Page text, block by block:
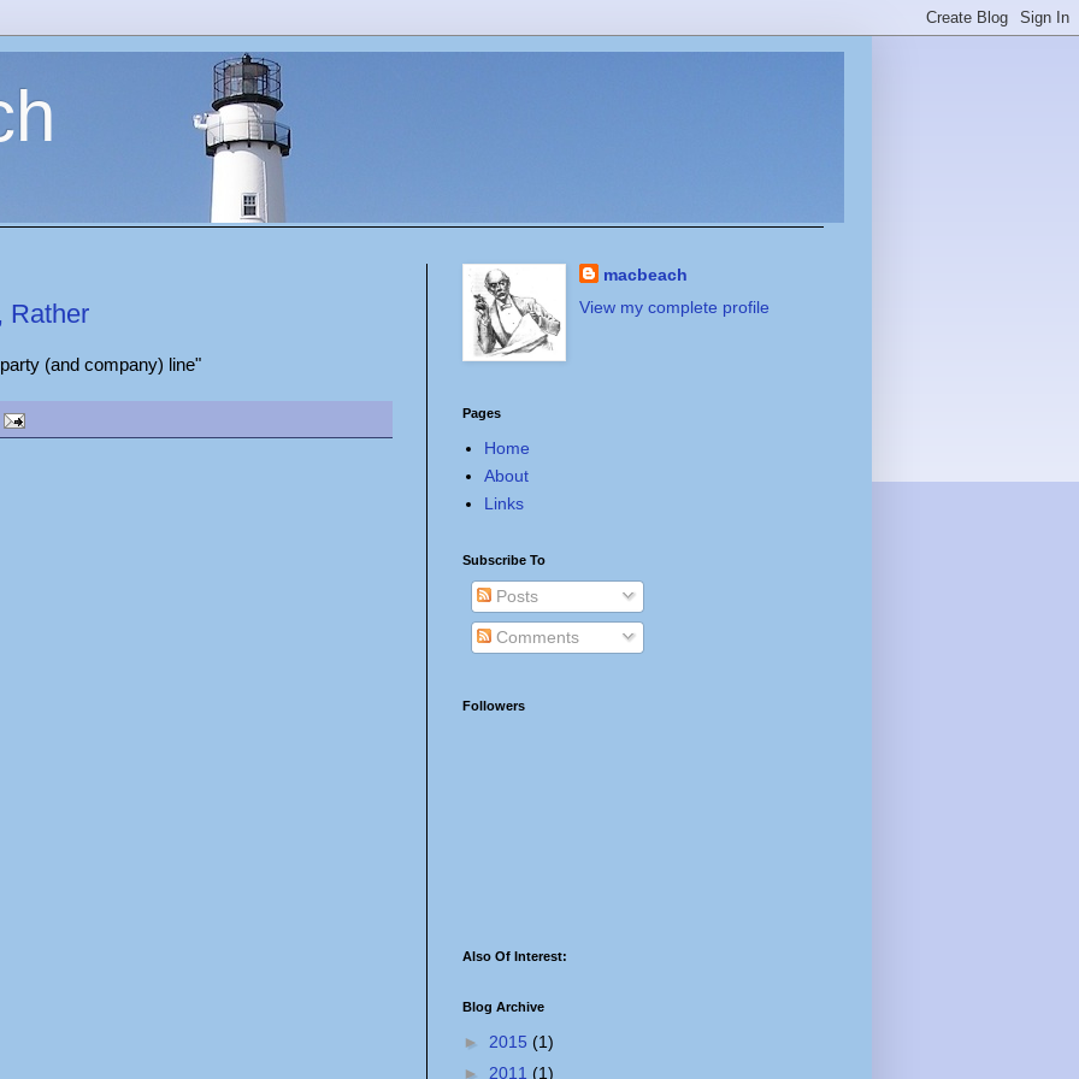
Rather
(and company) line"
macbeach
View my complete profile
Pages
Home
About
Links
Subscribe To
Posts
Comments
Followers
Also Of Interest:
Blog Archive
► 2015 (1)
► 2011 (1)